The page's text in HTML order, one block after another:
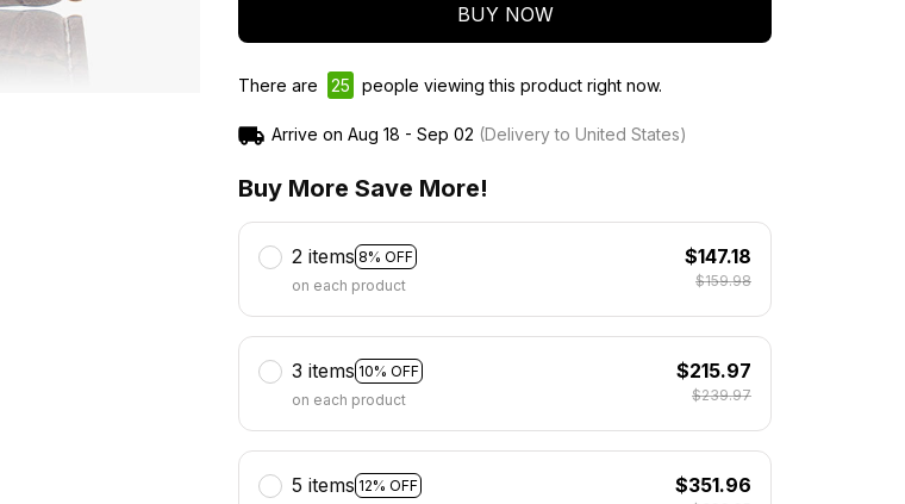
BUY NOW
There are 25 people viewing this product right now.
Arrive on Aug 18 - Sep 02 (Delivery to United States)
Buy More Save More!
2 items 8% OFF
on each product
$147.18
$159.98
3 items 10% OFF
on each product
$215.97
$239.97
5 items 12% OFF
$351.96